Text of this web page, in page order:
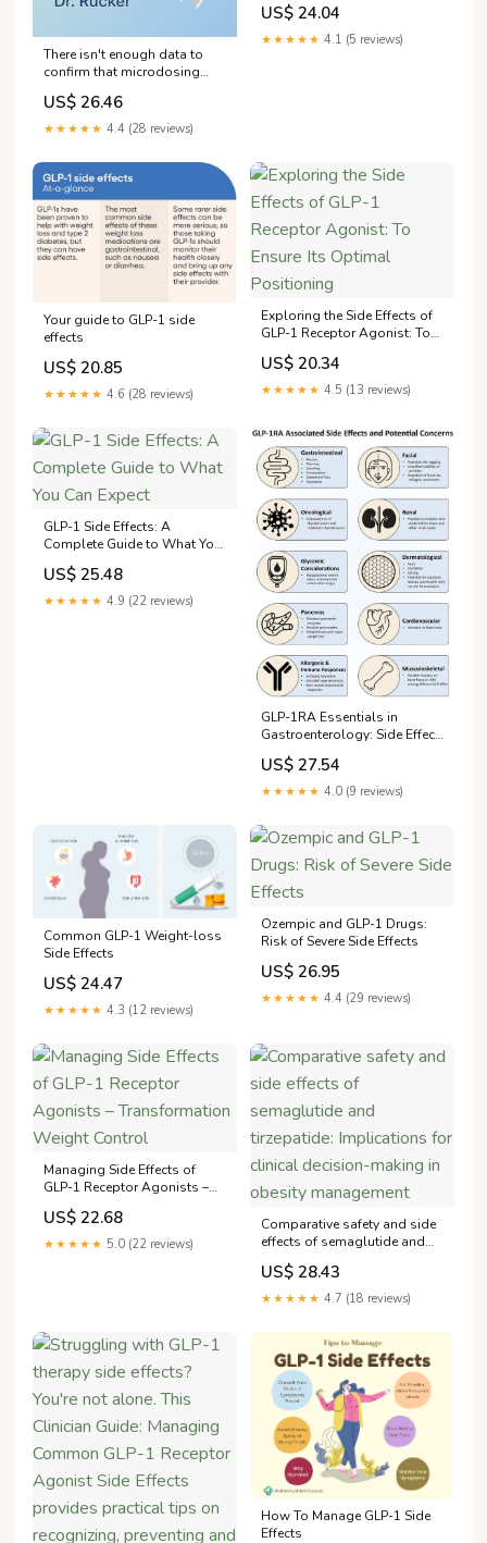
There isn't enough data to
confirm that microdosing
GLP-1s can help you live
longer, says UNC Hospitals
clinical pharmacist
could help clinicians
optimize therapy for patients
who
US$ 26.46
★★★★★ 4.4 (28 reviews)
US$ 24.04
★★★★★ 4.1 (5 reviews)
Your guide to GLP-1 side
effects
US$ 20.85
★★★★★ 4.6 (28 reviews)
Exploring the Side Effects of
GLP-1 Receptor Agonist: To
Ensure Its Optimal
Positioning
US$ 20.34
★★★★★ 4.5 (13 reviews)
GLP-1 Side Effects: A
Complete Guide to What You
Can Expect
US$ 25.48
★★★★★ 4.9 (22 reviews)
GLP-1RA Essentials in
Gastroenterology: Side Effect
Management, Precautions for
Endoscopy and Applications
for Gastrointestinal Disease
US$ 27.54
★★★★★ 4.0 (9 reviews)
Common GLP-1 Weight-loss
Side Effects
US$ 24.47
★★★★★ 4.3 (12 reviews)
Ozempic and GLP-1 Drugs:
Risk of Severe Side Effects
US$ 26.95
★★★★★ 4.4 (29 reviews)
Managing Side Effects of
GLP-1 Receptor Agonists –
Transformation Weight
Control
US$ 22.68
★★★★★ 5.0 (22 reviews)
Comparative safety and side
effects of semaglutide and
tirzepatide: Implications for
clinical decision-making in
obesity management
US$ 28.43
★★★★★ 4.7 (18 reviews)
How To Manage GLP-1 Side
Effects